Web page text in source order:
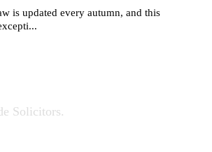
is updated every autumn, and this
Solicitors.